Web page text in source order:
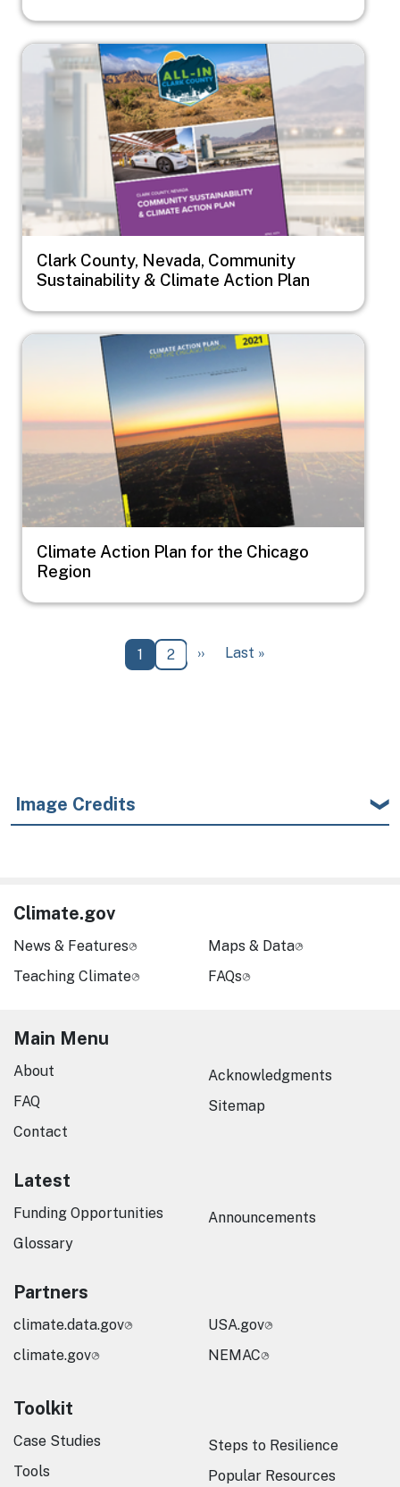
Image
Clark County, Nevada, Community
Sustainability & Climate Action Plan
Image
Climate Action Plan for the Chicago
Region
Current page
1 Page
2 Next page
›› Last page
Last »
Image Credits
Climate.gov
News & Features
Teaching Climate
Maps & Data
FAQs
Main Menu
About
FAQ
Contact
Acknowledgments
Sitemap
Latest
Funding Opportunities
Glossary
Announcements
Partners
climate.data.gov
climate.gov
USA.gov
NEMAC
Toolkit
Case Studies
Tools
Steps to Resilience
Popular Resources